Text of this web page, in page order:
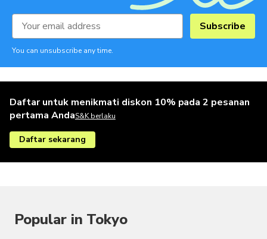
Subscribe
You can unsubscribe any time.
Daftar untuk menikmati diskon 10% pada 2 pesanan
pertama AndaS&K berlaku
Daftar sekarang
Popular in Tokyo